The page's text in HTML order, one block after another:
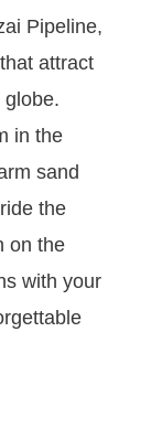
Pipeline,
attract
in the
sand
the
on the
with your